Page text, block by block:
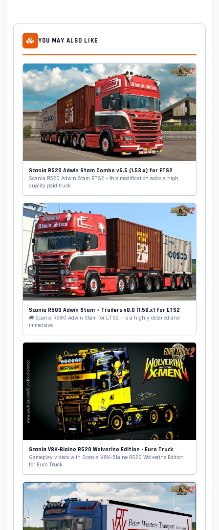
YOU MAY ALSO LIKE
Scania R520 Adwin Stam Combo v6.5 (1.53.x) for ETS2
Scania R520 Adwin Stam ETS2 - this modification adds a high
quality paid truck
Scania R580 Adwin Stam + Trailers v8.0 (1.58.x) for ETS2
🚚 Scania R580 Adwin Stam for ETS2 - is a highly detailed and
immersive
Scania V8K-Blaine R520 Wolverine Edition - Euro Truck
Gameplay videos with Scania V8K-Blaine R520 Wolverine Edition
for Euro Truck